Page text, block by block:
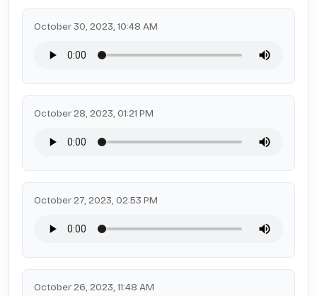
October 30, 2023, 10:48 AM
October 28, 2023, 01:21 PM
October 27, 2023, 02:53 PM
October 26, 2023, 11:48 AM